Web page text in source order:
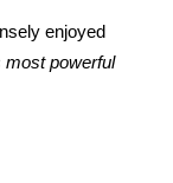
enjoyed
most powerful